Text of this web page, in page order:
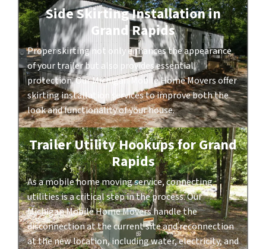
Side Skirting Installation in
Grand Rapids
Proper skirting not only enhances the appearance
of your trailer but also provides essential
protection. Our Michigan Mobile Home Movers offer
skirting installation services to improve both the
look and functionality of your house.
Trailer Utility Hookups for Grand
Rapids
As a mobile home moving service, connecting
utilities is a critical step in the process. Our
Michigan Mobile Home Movers handle the
disconnection at the current site and reconnection
at the new location, including water, electricity, and